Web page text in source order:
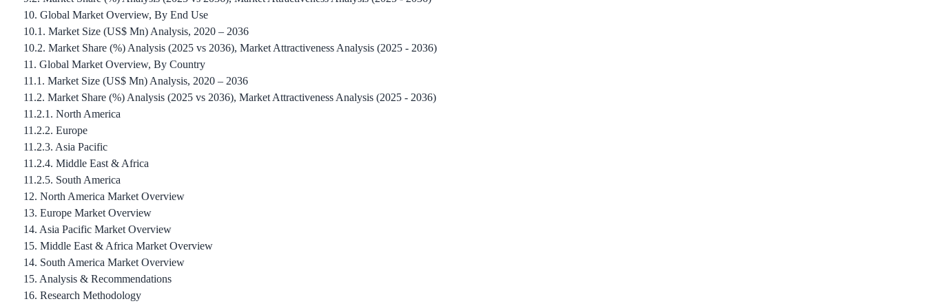
10. Global Market Overview, By End Use
10.1. Market Size (US$ Mn) Analysis, 2020 – 2036
10.2. Market Share (%) Analysis (2025 vs 2036), Market Attractiveness Analysis (2025 - 2036)
11. Global Market Overview, By Country
11.1. Market Size (US$ Mn) Analysis, 2020 – 2036
11.2. Market Share (%) Analysis (2025 vs 2036), Market Attractiveness Analysis (2025 - 2036)
11.2.1. North America
11.2.2. Europe
11.2.3. Asia Pacific
11.2.4. Middle East & Africa
11.2.5. South America
12. North America Market Overview
13. Europe Market Overview
14. Asia Pacific Market Overview
15. Middle East & Africa Market Overview
14. South America Market Overview
15. Analysis & Recommendations
16. Research Methodology